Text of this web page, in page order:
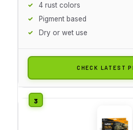
4 rust colors
Pigment based
Dry or wet use
CHECK LATEST